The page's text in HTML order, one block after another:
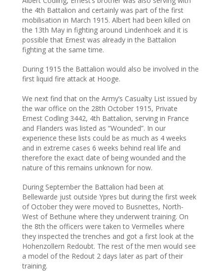
the 4th Battalion and certainly was part of the first
mobilisation in March 1915. Albert had been killed on
the 13th May in fighting around Lindenhoek and it is
possible that Ernest was already in the Battalion
fighting at the same time.
During 1915 the Battalion would also be involved in the
first liquid fire attack at Hooge.
We next find that on the Army’s Casualty List issued by
the war office on the 28th October 1915, Private
Ernest Codling 3442, 4th Battalion, serving in France
and Flanders was listed as “Wounded”. In our
experience these lists could be as much as 4 weeks
and in extreme cases 6 weeks behind real life and
therefore the exact date of being wounded and the
nature of this remains unknown for now.
During September the Battalion had been at
Bellewarde just outside Ypres but during the first week
of October they were moved to Busnettes, North-
West of Bethune where they underwent training. On
the 8th the officers were taken to Vermelles where
they inspected the trenches and got a first look at the
Hohenzollern Redoubt. The rest of the men would see
a model of the Redout 2 days later as part of their
training.